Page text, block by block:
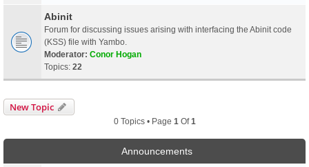
Abinit
Forum for discussing issues arising with interfacing the Abinit code
(KSS) file with Yambo.
Moderator: Conor Hogan
Topics: 22
New Topic
0 Topics • Page 1 Of1
Announcements